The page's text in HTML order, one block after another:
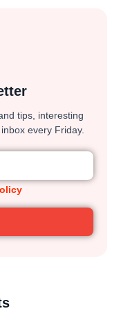
tips, interesting
every Friday.